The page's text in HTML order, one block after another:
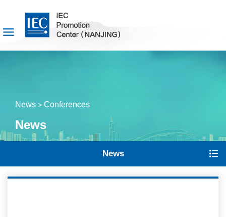
News > Conferences
News
News